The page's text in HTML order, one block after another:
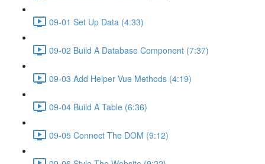
09-01 Set Up Data (4:33)
09-02 Build A Database Component (7:37)
09-03 Add Helper Vue Methods (4:19)
09-04 Build A Table (6:36)
09-05 Connect The DOM (9:12)